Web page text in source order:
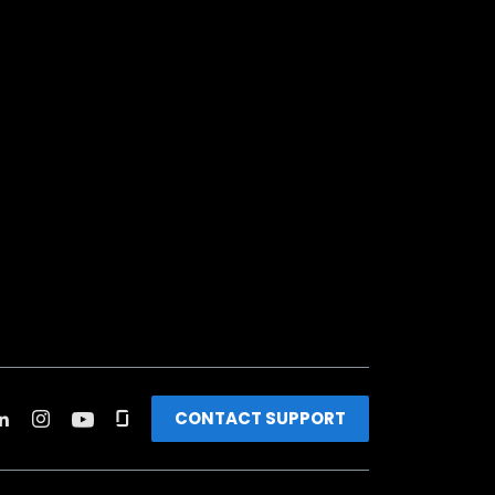
CONTACT SUPPORT